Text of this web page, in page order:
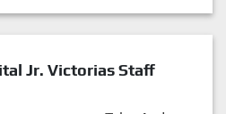
Jr. Victorias Staff